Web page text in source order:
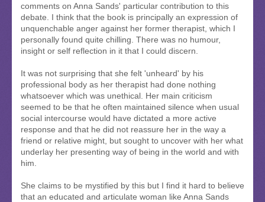
comments on Anna Sands' particular contribution to this
debate. I think that the book is principally an expression of
unquenchable anger against her former therapist, which I
personally found quite chilling. There was no humour,
insight or self reflection in it that I could discern.
It was not surprising that she felt 'unheard' by his
professional body as her therapist had done nothing
whatsoever which was unethical. Her main criticism
seemed to be that he often maintained silence when usual
social intercourse would have dictated a more active
response and that he did not reassure her in the way a
friend or relative might, but sought to uncover with her what
underlay her presenting way of being in the world and with
him.
She claims to be mystified by this but I find it hard to believe
that an educated and articulate woman like Anna Sands